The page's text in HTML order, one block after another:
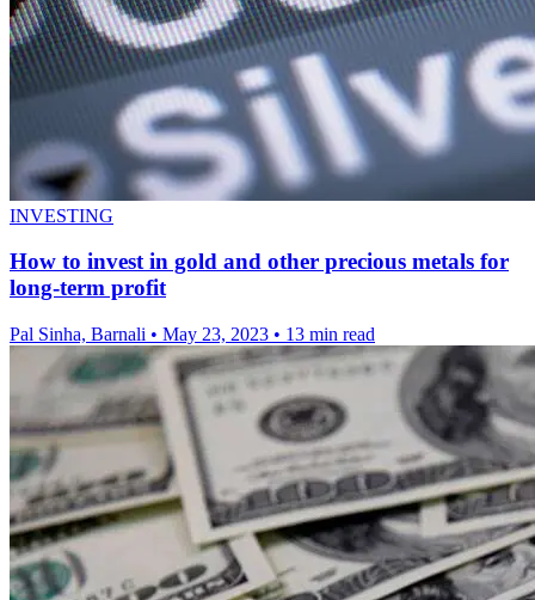
INVESTING
How to invest in gold and other precious metals for
long-term profit
Pal Sinha, Barnali • May 23, 2023 • 13 min read